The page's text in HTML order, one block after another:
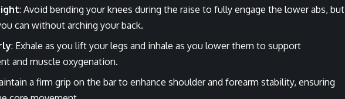
: Avoid bending your knees during the raise to fully engage the lower abs, but
can without arching your back.
: Exhale as you lift your legs and inhale as you lower them to support
and muscle oxygenation.
a firm grip on the bar to enhance shoulder and forearm stability, ensuring